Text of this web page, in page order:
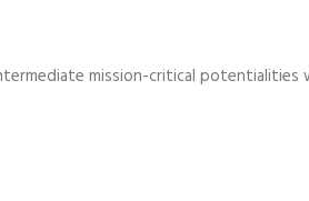
mission-critical potentialities